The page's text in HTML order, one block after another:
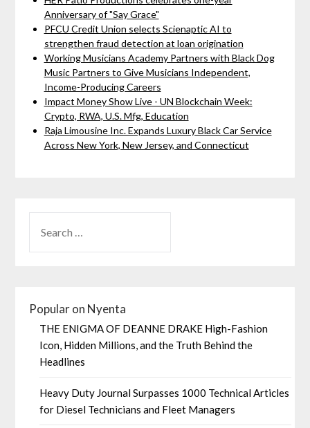
Anniversary of "Say Grace"
PFCU Credit Union selects Scienaptic AI to
strengthen fraud detection at loan origination
Working Musicians Academy Partners with Black Dog
Music Partners to Give Musicians Independent,
Income-Producing Careers
Impact Money Show Live - UN Blockchain Week:
Crypto, RWA, U.S. Mfg, Education
Raja Limousine Inc. Expands Luxury Black Car Service
Across New York, New Jersey, and Connecticut
Popular on Nyenta
THE ENIGMA OF DEANNE DRAKE High-Fashion
Icon, Hidden Millions, and the Truth Behind the
Headlines
Heavy Duty Journal Surpasses 1000 Technical Articles
for Diesel Technicians and Fleet Managers